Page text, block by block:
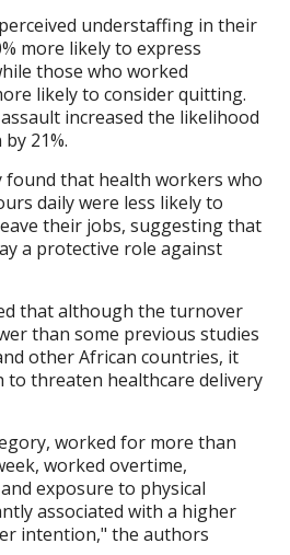
understaffing in their
more likely to express
those who worked
likely to consider quitting.
increased the likelihood
21%.
found that health workers who
daily were less likely to
their jobs, suggesting that
a protective role against
that although the turnover
than some previous studies
other African countries, it
to threaten healthcare delivery
worked for more than
worked overtime,
exposure to physical
associated with a higher
intention," the authors